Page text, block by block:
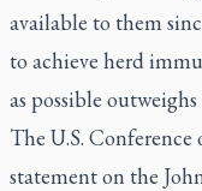
available to them
to achieve herd
as possible
The U.S. Conference
statement on the